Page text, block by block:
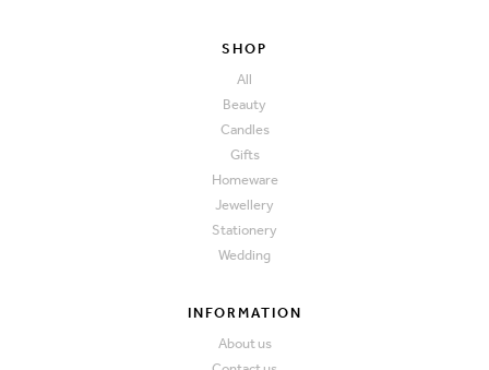
SHOP
All
Beauty
Candles
Gifts
Homeware
Jewellery
Stationery
Wedding
INFORMATION
About us